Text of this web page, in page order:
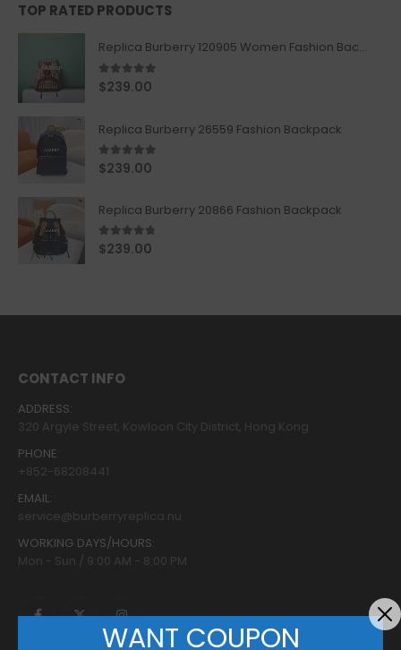
TOP RATED PRODUCTS
Replica Burberry 120905 Women Fashion Backpack
5.00out of 5
$239.00
Replica Burberry 26559 Fashion Backpack
5.00out of 5
$239.00
Replica Burberry 20866 Fashion Backpack
4.67out of 5
$239.00
CONTACT INFO
ADDRESS:
320 Argyle Street, Kowloon City District, Hong Kong
PHONE:
+852-68208441
EMAIL:
service@burberryreplica.nu
WORKING DAYS/HOURS:
Mon - Sun / 9:00 AM - 8:00 PM
WANT COUPON